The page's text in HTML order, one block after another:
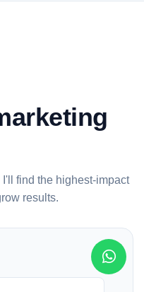
find the highest-impact
results.